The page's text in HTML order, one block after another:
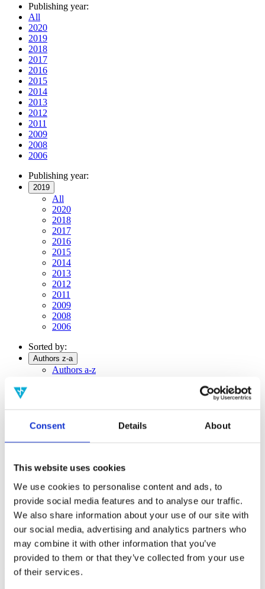
Consent Details About
This website uses cookies
We use cookies to personalise content and ads, to
provide social media features and to analyse our traffic.
We also share information about your use of our site with
our social media, advertising and analytics partners who
may combine it with other information that you’ve
provided to them or that they’ve collected from your use
of their services.
Publishing year:
All
2020
2019
2018
2017
2016
2015
2014
2013
2012
2011
2009
2008
2006
Publishing year:
2019
All
2020
2018
2017
2016
2015
2014
2013
2012
2011
2009
2008
2006
Sorted by:
Authors z-a
Authors a-z
Project title z-a
Authors
Year
Field of
science
Authors